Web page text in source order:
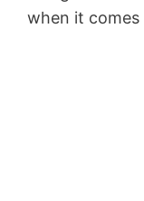
when it